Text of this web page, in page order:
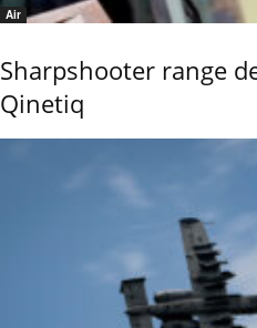
Air
Sharpshooter range
Qinetiq